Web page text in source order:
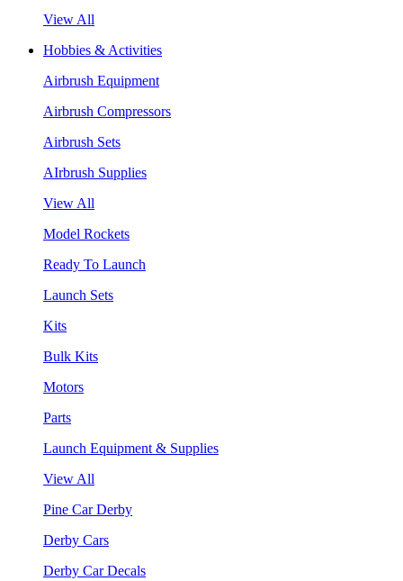
View All
Hobbies & Activities
Airbrush Equipment
Airbrush Compressors
Airbrush Sets
AIrbrush Supplies
View All
Model Rockets
Ready To Launch
Launch Sets
Kits
Bulk Kits
Motors
Parts
Launch Equipment & Supplies
View All
Pine Car Derby
Derby Cars
Derby Car Decals